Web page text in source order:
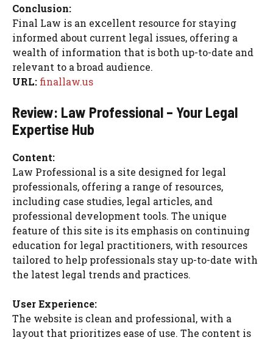
Conclusion:
Final Law is an excellent resource for staying
informed about current legal issues, offering a
wealth of information that is both up-to-date and
relevant to a broad audience.
URL: finallaw.us
Review: Law Professional – Your Legal
Expertise Hub
Content:
Law Professional is a site designed for legal
professionals, offering a range of resources,
including case studies, legal articles, and
professional development tools. The unique
feature of this site is its emphasis on continuing
education for legal practitioners, with resources
tailored to help professionals stay up-to-date with
the latest legal trends and practices.
User Experience:
The website is clean and professional, with a
layout that prioritizes ease of use. The content is